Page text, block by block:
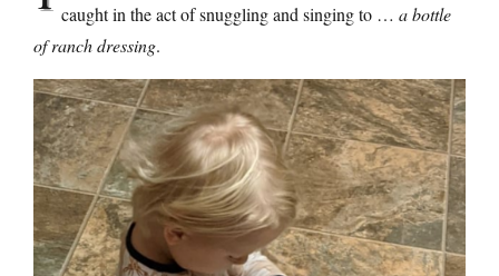
caught in the act of snuggling and singing to … a bottle
of ranch dressing.